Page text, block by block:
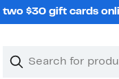
two $30 gift cards
Search
Clear
Clear